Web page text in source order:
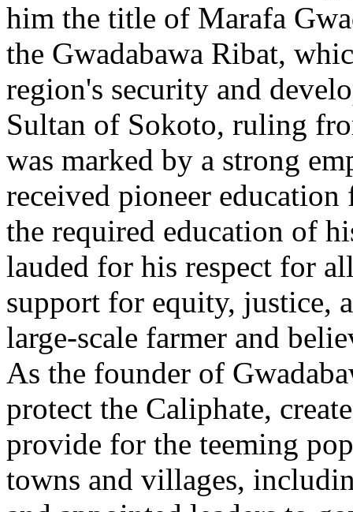
him the title of Marafa
the Gwadabawa Ribat,
region's security and
Sultan of Sokoto, ruling
was marked by a strong
received pioneer
the required education of
lauded for his respect for
support for equity, justice,
large-scale farmer and
As the founder of
protect the Caliphate,
provide for the teeming
towns and villages,